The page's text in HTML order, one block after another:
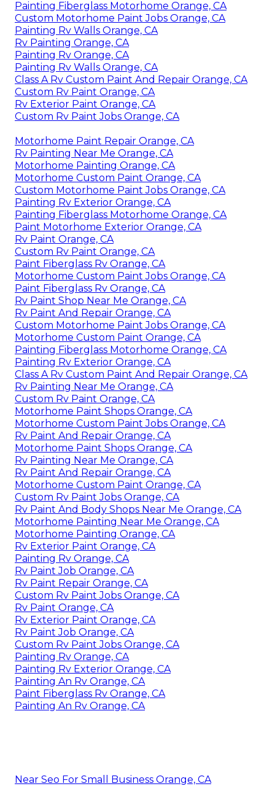
Painting Fiberglass Motorhome Orange, CA
Custom Motorhome Paint Jobs Orange, CA
Painting Rv Walls Orange, CA
Rv Painting Orange, CA
Painting Rv Orange, CA
Painting Rv Walls Orange, CA
Class A Rv Custom Paint And Repair Orange, CA
Custom Rv Paint Orange, CA
Rv Exterior Paint Orange, CA
Custom Rv Paint Jobs Orange, CA
Motorhome Paint Repair Orange, CA
Rv Painting Near Me Orange, CA
Motorhome Painting Orange, CA
Motorhome Custom Paint Orange, CA
Custom Motorhome Paint Jobs Orange, CA
Painting Rv Exterior Orange, CA
Painting Fiberglass Motorhome Orange, CA
Paint Motorhome Exterior Orange, CA
Rv Paint Orange, CA
Custom Rv Paint Orange, CA
Paint Fiberglass Rv Orange, CA
Motorhome Custom Paint Jobs Orange, CA
Paint Fiberglass Rv Orange, CA
Rv Paint Shop Near Me Orange, CA
Rv Paint And Repair Orange, CA
Custom Motorhome Paint Jobs Orange, CA
Motorhome Custom Paint Orange, CA
Painting Fiberglass Motorhome Orange, CA
Painting Rv Exterior Orange, CA
Class A Rv Custom Paint And Repair Orange, CA
Rv Painting Near Me Orange, CA
Custom Rv Paint Orange, CA
Motorhome Paint Shops Orange, CA
Motorhome Custom Paint Jobs Orange, CA
Rv Paint And Repair Orange, CA
Motorhome Paint Shops Orange, CA
Rv Painting Near Me Orange, CA
Rv Paint And Repair Orange, CA
Motorhome Custom Paint Orange, CA
Custom Rv Paint Jobs Orange, CA
Rv Paint And Body Shops Near Me Orange, CA
Motorhome Painting Near Me Orange, CA
Motorhome Painting Orange, CA
Rv Exterior Paint Orange, CA
Painting Rv Orange, CA
Rv Paint Job Orange, CA
Rv Paint Repair Orange, CA
Custom Rv Paint Jobs Orange, CA
Rv Paint Orange, CA
Rv Exterior Paint Orange, CA
Rv Paint Job Orange, CA
Custom Rv Paint Jobs Orange, CA
Painting Rv Orange, CA
Painting Rv Exterior Orange, CA
Painting An Rv Orange, CA
Paint Fiberglass Rv Orange, CA
Painting An Rv Orange, CA
Near Seo For Small Business Orange, CA